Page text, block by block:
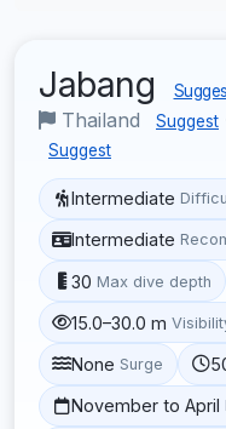
Jabang
Thailand Suggest
Suggest
Intermediate
Intermediate
30 Max dive depth
15.0–30.0 m
None Surge
November to April